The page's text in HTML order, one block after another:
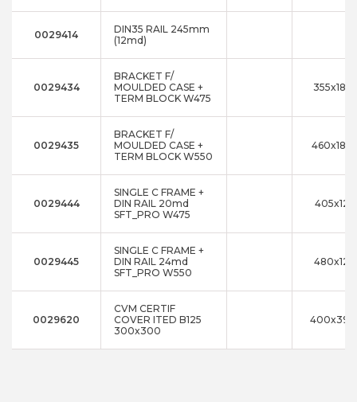
0029414
DIN35 RAIL 245mm
(12md)
0029434
BRACKET F/
MOULDED CASE +
TERM BLOCK W475
0029435
BRACKET F/
MOULDED CASE +
TERM BLOCK W550
0029444
SINGLE C FRAME +
DIN RAIL 20md
SFT_PRO W475
0029445
SINGLE C FRAME +
DIN RAIL 24md
SFT_PRO W550
0029620
CVM CERTIF
COVER ITED B125
300x300